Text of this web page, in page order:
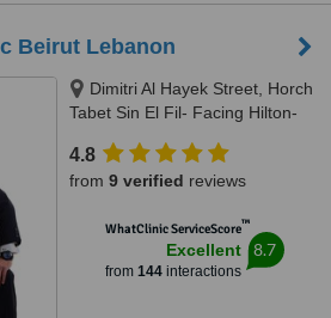
Beirut Lebanon
Dimitri Al Hayek Street, Horch
Tabet Sin El Fil- Facing Hilton-
4.8
from 9 verified reviews
WhatClinic ServiceScore™
Excellent
from 144interactions
8.7